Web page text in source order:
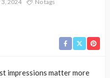
3, 2024 No tags
impressions matter more